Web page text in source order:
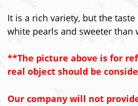
It is a rich variety, but the
white pearls and sweeter than
**The picture above is for
real object should be
Our company will not